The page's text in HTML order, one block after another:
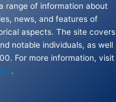
range of information about
news, and features of
aspects. The site covers
notable individuals, as well
For more information, visit
.